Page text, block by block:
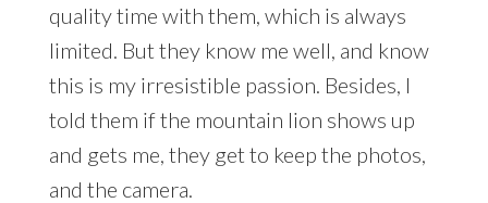
quality time with them, which is always
limited. But they know me well, and know
this is my irresistible passion. Besides, I
told them if the mountain lion shows up
and gets me, they get to keep the photos,
and the camera.